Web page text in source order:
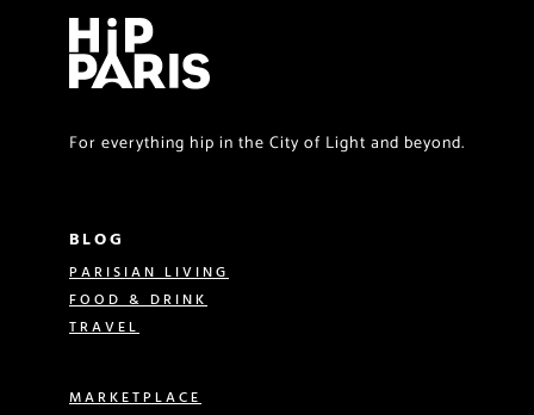
For everything hip in the City of Light and beyond.
BLOG
PARISIAN LIVING
FOOD & DRINK
TRAVEL
MARKETPLACE